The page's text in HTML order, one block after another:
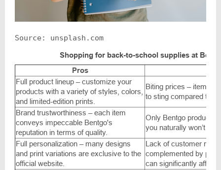
Source: unsplash.com
Shopping for back-to-school supplies at
Pros
Full product lineup – customize your
products with a variety of styles, colors,
and limited-edition prints.
Biting prices – items
to sting compared to
Brand trustworthiness – each item
conveys impeccable Bentgo's
reputation in terms of quality.
Only Bentgo products
you naturally won’t
Full personalization – many designs
and print variations are exclusive to the
official website.
Lack of customer
complemented by
can significantly affect